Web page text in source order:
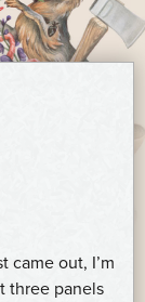
came out, I’m
three panels